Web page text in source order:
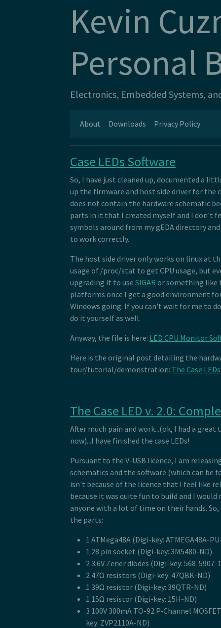
Kevin
Personal
Electronics, Embedded Systems,
About Downloads Privacy Policy
Case LEDs Software
So, I have just cleaned up, documented a
up the firmware and host side driver for the
does not contain the hardware schematic
parts in it that I created myself and I don't
symbols around from my gEDA directory
to work correctly.
The host side driver only works on linux at
usage of /proc/stat to get CPU usage, but
upgrading it to use SIGAR or something
platforms once I get a good environment
Windows going. If you can't wait for me to
do it yourself as well.
Anyway, the file is here: LED CPU Monitor
Here is the original post detailing the
tour/tutorial/demonstration: The Case
The Case LED v. 2.0:
After much pain and work...(ok, I had a
now)...I have finished the case LEDs!
Pursuant to the V-USB licence, I am
schematics and the software (which can be
isn't because of the licence that I feel like
because it was quite fun to build and I
anyone with a lot of time on their hands.
the parts:
1 ATMega48A (Digi-key: ATMEGA48A-
1 28 pin socket (Digi-key: 3M5480-ND)
2 3.6V Zener diodes (Digi-key: 568-5907-
2 47Ω resistors (Digi-key: 47QBK-ND)
1 39Ω resistor (Digi-key: 39QTR-ND)
1 15Ω resistor (Digi-key: 15H-ND)
3 100V 300mA TO-92 P-Channel
key: ZVP2110A-ND)